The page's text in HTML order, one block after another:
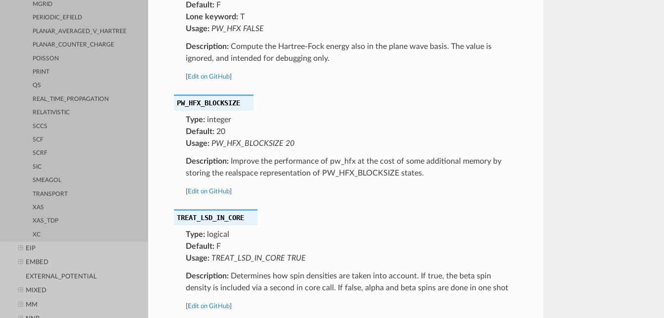
MGRID
PERIODIC_EFIELD
PLANAR_AVERAGED_V_HARTREE
PLANAR_COUNTER_CHARGE
POISSON
PRINT
QS
REAL_TIME_PROPAGATION
RELATIVISTIC
SCCS
SCF
SCRF
SIC
SMEAGOL
TRANSPORT
XAS
XAS_TDP
XC
EIP
EMBED
EXTERNAL_POTENTIAL
MIXED
MM
Default:F
Lone keyword:T
Usage: PW_HFX FALSE
Description:Compute the Hartree-Fock energy also in the plane wave basis. The value is
ignored, and intended for debugging only.
Edit on GitHub]
PW_HFX_BLOCKSIZE
Type:integer
Default:20
Usage: PW_HFX_BLOCKSIZE 20
Description:Improve the performance of pw_hfx at the cost of some additional memory by
storing the realspace representation of PW_HFX_BLOCKSIZE states.
Edit on GitHub]
TREAT_LSD_IN_CORE
Type:logical
Default:F
Usage: TREAT_LSD_IN_CORE TRUE
Description:Determines how spin densities are taken into account. If true, the beta spin
density is included via a second in core call. If false, alpha and beta spins are done in one shot
Edit on GitHub]